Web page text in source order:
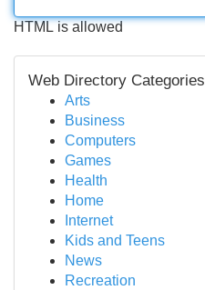
HTML is allowed
Web Directory Categories
Arts
Business
Computers
Games
Health
Home
Internet
Kids and Teens
News
Recreation